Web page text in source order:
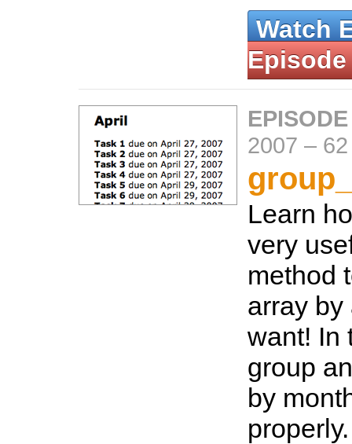
Watch
Episode
2007 –
Learn
very
method
array by
want! In
group
by